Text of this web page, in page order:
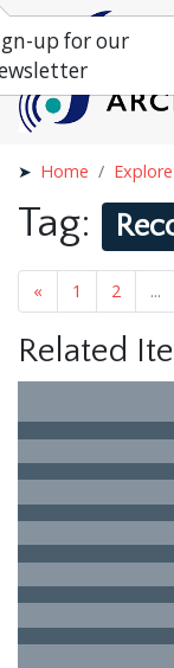
Home Explore
Tag:
« 1 ... 16
Related
up for our